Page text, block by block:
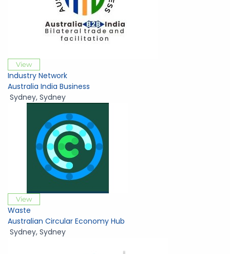
View
Industry Network
Australia India Business
Sydney, Sydney
View
Waste
Australian Circular Economy Hub
Sydney, Sydney